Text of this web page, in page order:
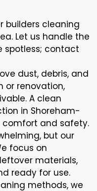
builders cleaning
Let us handle the
spotless; contact
dust, debris, and
or renovation,
A clean
in Shoreham-
comfort and safety.
but our
focus on
materials,
ready for use.
methods, we